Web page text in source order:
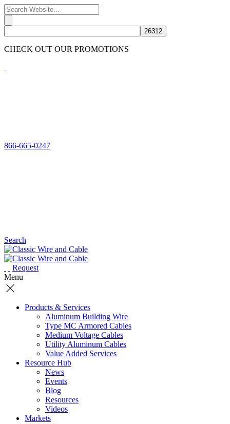
CHECK OUT OUR PROMOTIONS
866-665-0247
Search
Request
Menu
Products & Services
Aluminum Building Wire
Type MC Armored Cables
Medium Voltage Cables
Utility Aluminum Cables
Value Added Services
Resource Hub
News
Events
Blog
Resources
Videos
Markets